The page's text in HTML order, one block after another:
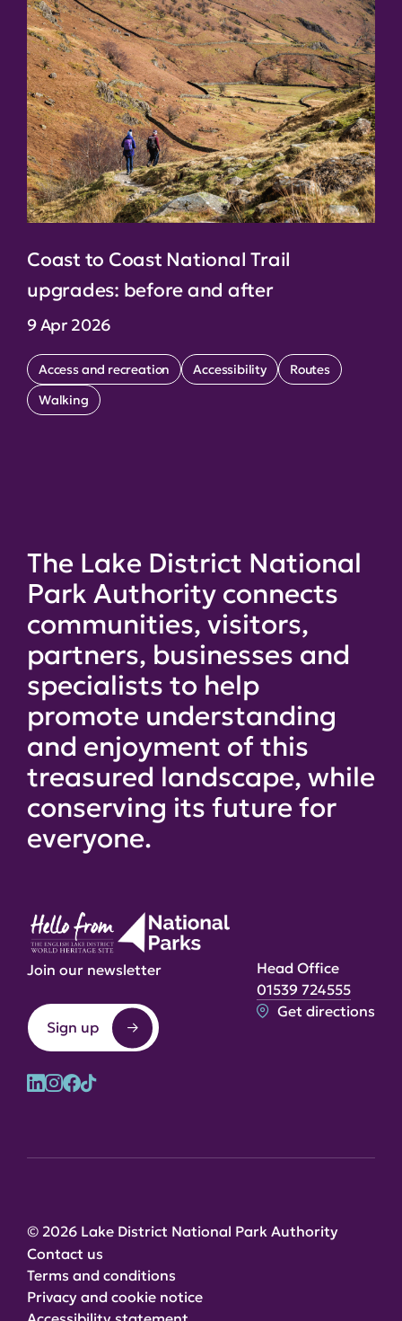
Coast to Coast National Trail
upgrades: before and after
9 Apr 2026
Access and recreation Accessibility
Routes
Walking
The Lake District National
Park Authority connects
communities, visitors,
partners, businesses and
specialists to help
promote understanding
and enjoyment of this
treasured landscape, while
conserving its future for
everyone.
Join our newsletter
Sign up
Head Office
01539 724555
Get directions
© 2026 Lake District National Park Authority
Contact us
Terms and conditions
Privacy and cookie notice